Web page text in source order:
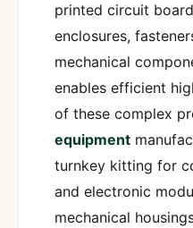
printed circuit
enclosures,
mechanical
enables efficient
of these complex
equipment
turnkey kitting for
and electronic
mechanical